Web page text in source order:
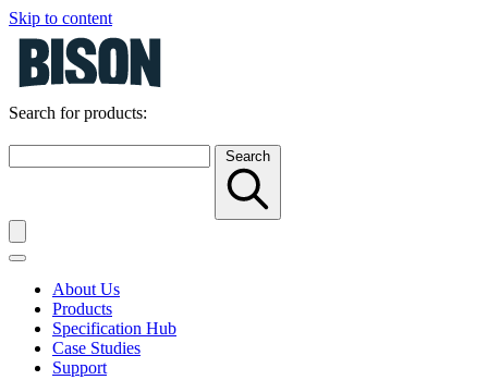
Skip to content
Search for products:
Search
About Us
Products
Specification Hub
Case Studies
Support